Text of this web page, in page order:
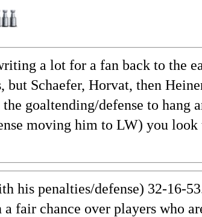
a lot for a fan back to the
Schaefer, Horvat, then
goaltending/defense to hang
moving him to LW) you
his penalties/defense) 32-16-
fair chance over players who